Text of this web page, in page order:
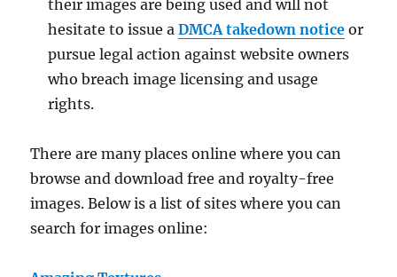
their images are being used and will not
hesitate to issue aDMCA takedown notice or
pursue legal action against website owners
who breach image licensing and usage
rights.
There are many places online where you can
browse and download free and royalty-free
images. Below is a list of sites where you can
search for images online: